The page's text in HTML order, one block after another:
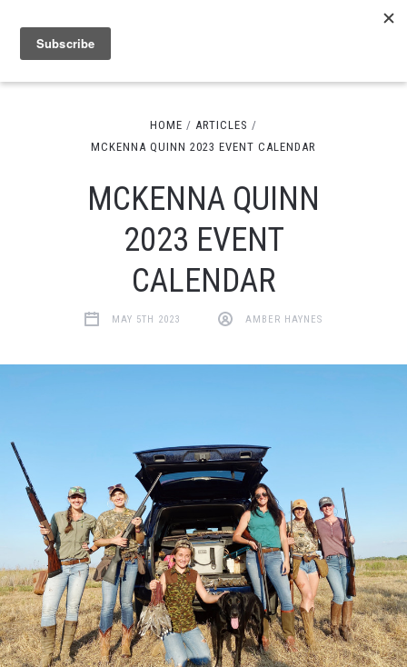
HOME
ARTICLES
MCKENNA QUINN 2023 EVENT CALENDAR
MCKENNA QUINN
2023 EVENT
CALENDAR
MAY 5TH 2023 AMBER HAYNES